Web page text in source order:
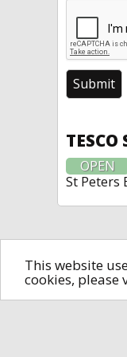
This website
cookies, please
OPEN
St Peters